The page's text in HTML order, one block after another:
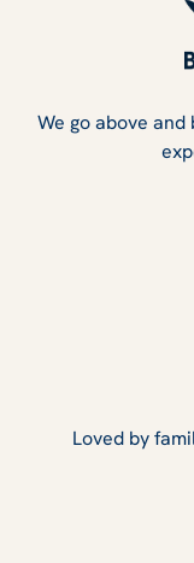
We go above
Loved by